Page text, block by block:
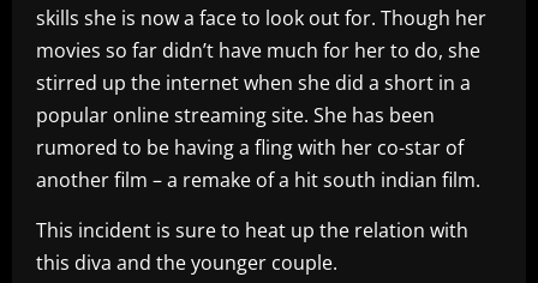
skills she is now a face to look out for. Though her
movies so far didn’t have much for her to do, she
stirred up the internet when she did a short in a
popular online streaming site. She has been
rumored to be having a fling with her co-star of
another film – a remake of a hit south indian film.
This incident is sure to heat up the relation with
this diva and the younger couple.